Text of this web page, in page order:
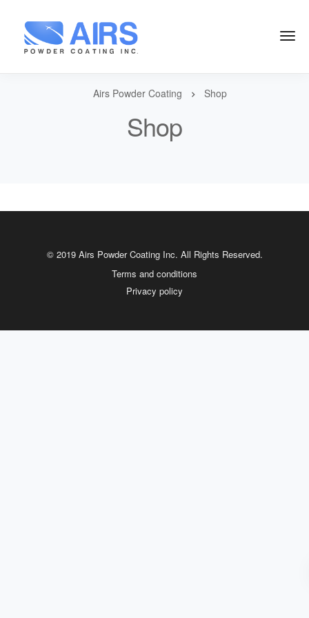
Airs Powder Coating Shop
Shop
© 2019 Airs Powder Coating Inc. All Rights Reserved.
Terms and conditions
Privacy policy